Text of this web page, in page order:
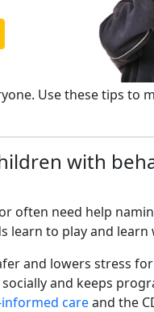
Use these tips to
with
often need help
learn to play and
and lowers stress
and keeps
careand the